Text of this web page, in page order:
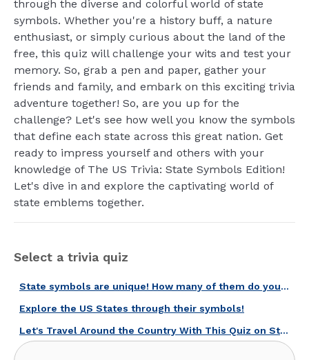
through the diverse and colorful world of state
symbols. Whether you're a history buff, a nature
enthusiast, or simply curious about the land of the
free, this quiz will challenge your wits and test your
memory. So, grab a pen and paper, gather your
friends and family, and embark on this exciting trivia
adventure together! So, are you up for the
challenge? Let's see how well you know the symbols
that define each state across this great nation. Get
ready to impress yourself and others with your
knowledge of The US Trivia: State Symbols Edition!
Let's dive in and explore the captivating world of
state emblems together.
Select a trivia quiz
State symbols are unique! How many of them do you know?
Explore the US States through their symbols!
Let's Travel Around the Country With This Quiz on State Symbols!